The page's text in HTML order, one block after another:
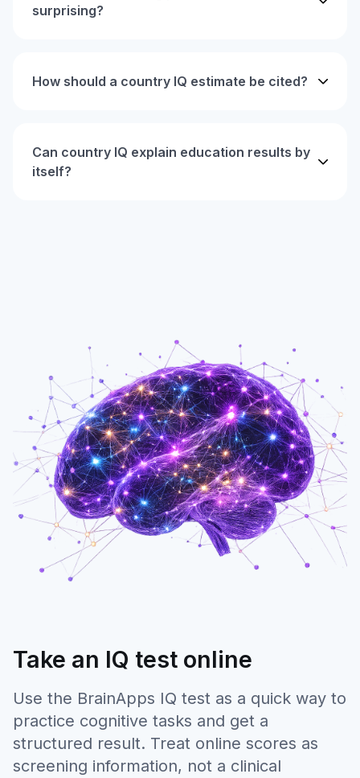
surprising?
How should a country IQ estimate be cited?
Can country IQ explain education results by
itself?
Take an IQ test online
Use the BrainApps IQ test as a quick way to
practice cognitive tasks and get a
structured result. Treat online scores as
screening information, not a clinical